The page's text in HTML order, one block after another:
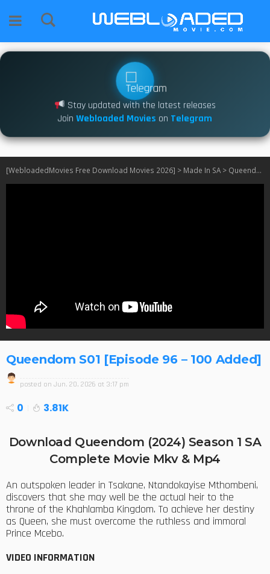
Stay updated with the latest releases
Join Webloaded Movies on Telegram
[WebloadedMovies Free Download Movies 2026] > Made In SA> Queendom S01 [Episode 96 – 100 Added]
Queendom S01 [Episode 96 – 100 Added]
posted on Jun. 20, 2026 at 3:17 pm
0 3.81K
Download Queendom (2024) Season 1 SA
Complete Movie Mkv & Mp4
An outspoken leader in Tsakane, Ntandokayise Mthombeni,
discovers that she may well be the actual heir to the
throne of the Khahlamba Kingdom. To achieve her destiny
as Queen, she must overcome the ruthless and immoral
Prince Mcebo.
VIDEO INFORMATION